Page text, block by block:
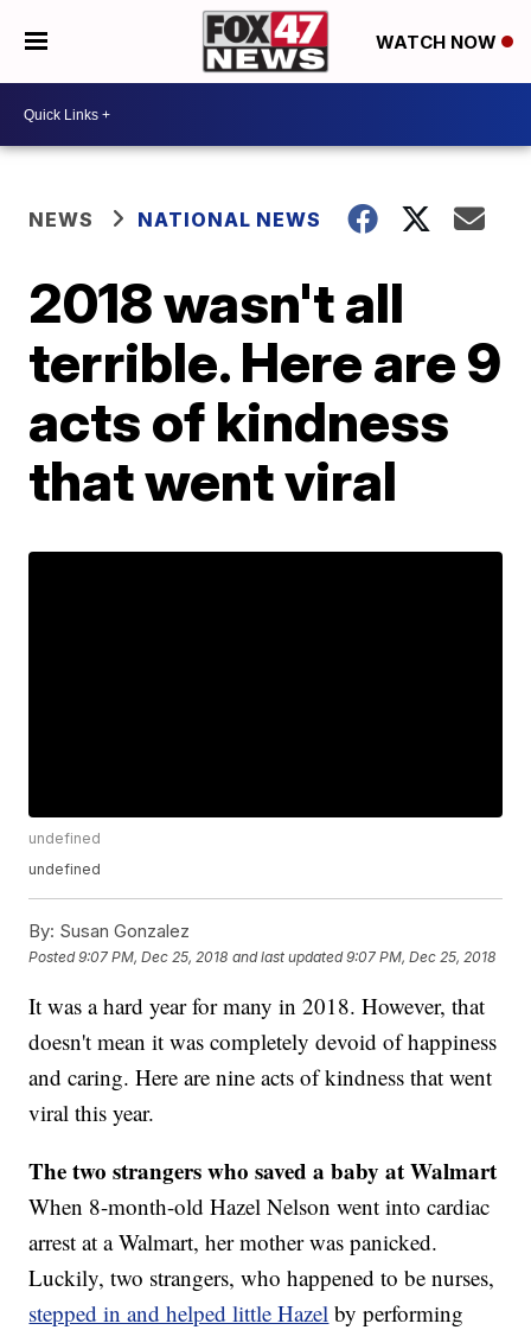
WATCH NOW
NEWS NATIONAL NEWS
2018 wasn't all
terrible. Here are 9
acts of kindness
that went viral
undefined
undefined
By: Susan Gonzalez
Posted9:07 PM, Dec 25, 2018 and last updated 9:07 PM, Dec 25, 2018
It was a hard year for many in 2018. However, that
doesn't mean it was completely devoid of happiness
and caring. Here are nine acts of kindness that went
viral this year.
The two strangers who saved a baby at Walmart
When 8-month-old Hazel Nelson went into cardiac
arrest at a Walmart, her mother was panicked.
Luckily, two strangers, who happened to be nurses,
stepped in and helped little Hazel by performing